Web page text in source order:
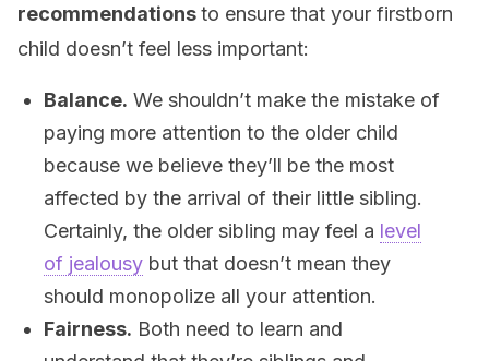
recommendationsto ensure that your firstborn
child doesn’t feel less important:
Balance. We shouldn’t make the mistake of
paying more attention to the older child
because we believe they’ll be the most
affected by the arrival of their little sibling.
Certainly, the older sibling may feel a level
of jealousy but that doesn’t mean they
should monopolize all your attention.
Fairness. Both need to learn and